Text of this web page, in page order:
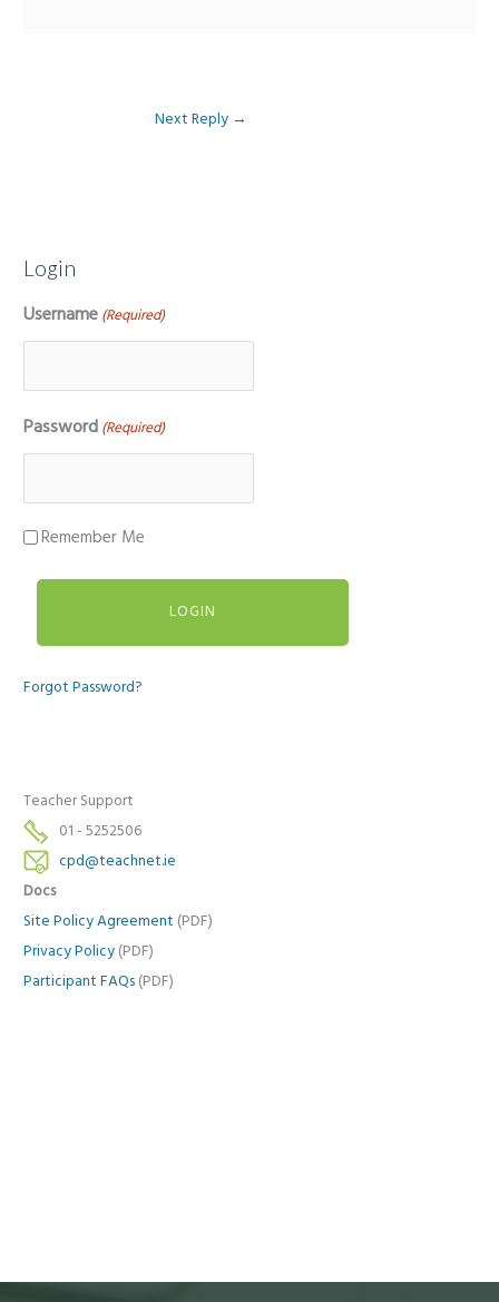
Next Reply →
Login
Username (Required)
Password (Required)
Remember Me
Forgot Password?
Teacher Support
01 - 5252506
cpd@teachnet.ie
Docs
Site Policy Agreement (PDF)
Privacy Policy (PDF)
Participant FAQs (PDF)